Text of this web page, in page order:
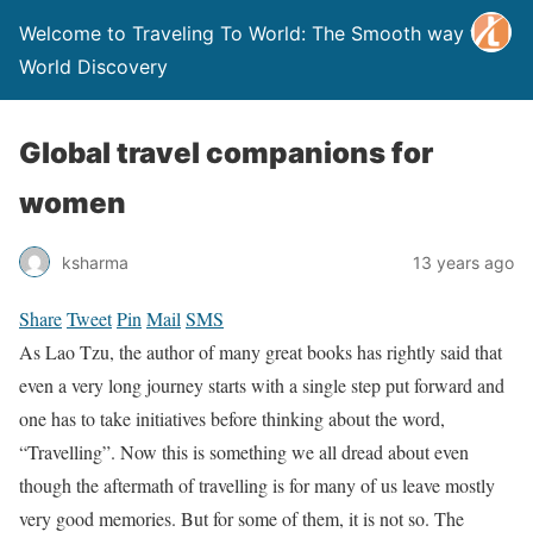
Welcome to Traveling To World: The Smooth way to
World Discovery
Global travel companions for
women
ksharma 13 years ago
ShareTweetPin Mail SMS
As Lao Tzu, the author of many great books has rightly said that
even a very long journey starts with a single step put forward and
one has to take initiatives before thinking about the word,
“Travelling”. Now this is something we all dread about even
though the aftermath of travelling is for many of us leave mostly
very good memories. But for some of them, it is not so. The